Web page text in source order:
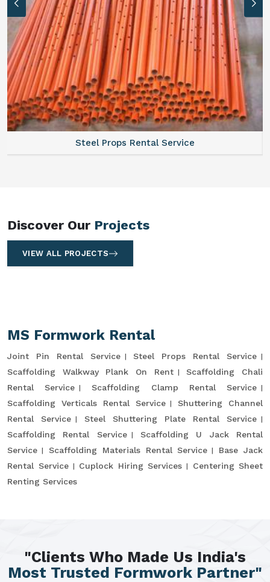
Steel Props Rental Service
Discover Our Projects
VIEW ALL PROJECTS
MS Formwork Rental
Joint Pin Rental Service
Steel Props Rental Service
Scaffolding Walkway Plank On Rent
Scaffolding Chali
Rental Service
Scaffolding Clamp Rental Service
Scaffolding Verticals Rental Service
Shuttering Channel
Rental Service
Steel Shuttering Plate Rental Service
Scaffolding Rental Service
Scaffolding U Jack Rental
Service
Scaffolding Materials Rental Service
Base Jack
Rental Service
Cuplock Hiring Services
Centering Sheet
Renting Services
"Clients Who Made Us India's
Most Trusted Formwork Partner"